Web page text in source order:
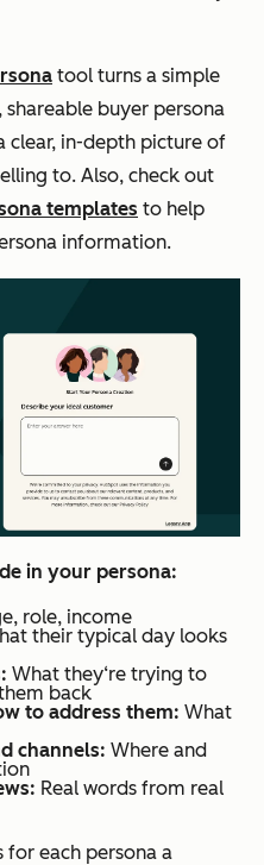
tool turns a simple
buyer persona
clear, in-depth picture of
to. Also, check out
templates to help
information.
in your persona:
role, income
their typical day looks
What they‘re trying to
back
to address them: What
channels: Where and
Real words from real
for each persona a